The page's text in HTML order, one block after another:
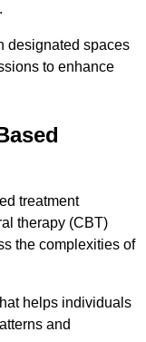
designated spaces
to enhance
treatment
therapy (CBT)
the complexities of
helps individuals
and